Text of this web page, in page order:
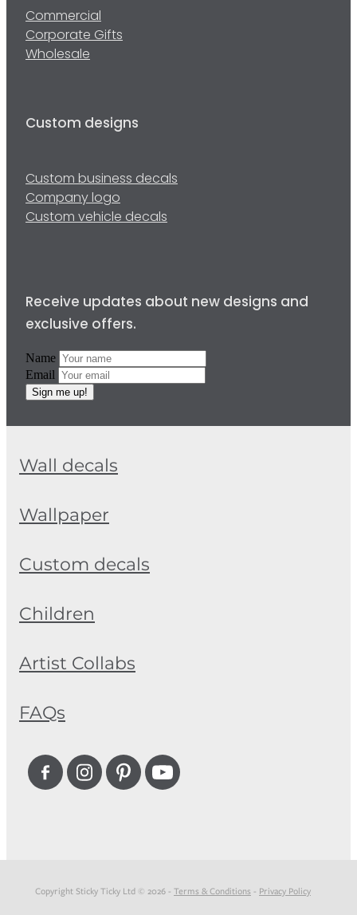
Commercial
Corporate Gifts
Wholesale
Custom designs
Custom business decals
Company logo
Custom vehicle decals
Receive updates about new designs and
exclusive offers.
Name
Email
Sign me up!
Wall decals
Wallpaper
Custom decals
Children
Artist Collabs
FAQs
Copyright Sticky Ticky Ltd © 2026 - Terms & Conditions - Privacy Policy